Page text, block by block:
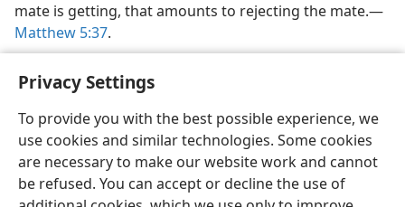
Privacy Settings
To provide you with the best possible experience, we
use cookies and similar technologies. Some cookies
are necessary to make our website work and cannot
be refused. You can accept or decline the use of
mate is getting, that amounts to rejecting the mate.​—
Matthew 5:37.
English Share Preferences
Copyright© 2026 Watch Tower Bible and Tract Society of Pennsylvania
Terms of Use Privacy Policy Privacy Settings
JW.ORG
Log In